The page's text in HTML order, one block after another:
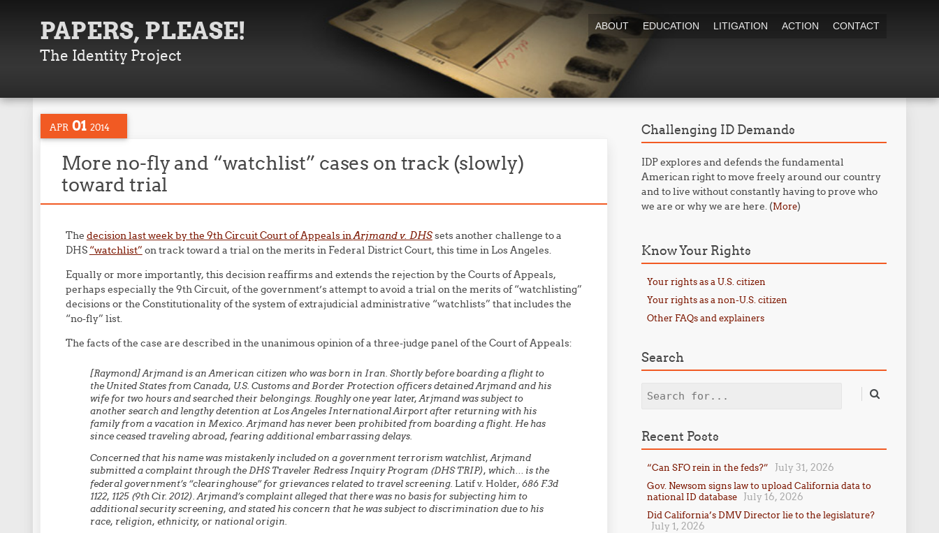
PAPERS, PLEASE!
The Identity Project
ABOUT EDUCATION LITIGATION ACTION CONTACT
APR 01 2014
More no-fly and “watchlist” cases on track (slowly)
toward trial
The decision last week by the 9th Circuit Court of Appeals inArjmand v. DHSsets another challenge to a
DHS “watchlist” on track toward a trial on the merits in Federal District Court, this time in Los Angeles.
Equally or more importantly, this decision reaffirms and extends the rejection by the Courts of Appeals,
perhaps especially the 9th Circuit, of the government’s attempt to avoid a trial on the merits of “watchlisting”
decisions or the Constitutionality of the system of extrajudicial administrative “watchlists” that includes the
“no-fly” list.
The facts of the case are described in the unanimous opinion of a three-judge panel of the Court of Appeals:
[Raymond] Arjmand is an American citizen who was born in Iran. Shortly before boarding a flight to
the United States from Canada, U.S. Customs and Border Protection officers detained Arjmand and his
wife for two hours and searched their belongings. Roughly one year later, Arjmand was subject to
another search and lengthy detention at Los Angeles International Airport after returning with his
family from a vacation in Mexico. Arjmand has never been prohibited from boarding a flight. He has
since ceased traveling abroad, fearing additional embarrassing delays.
Concerned that his name was mistakenly included on a government terrorism watchlist, Arjmand
submitted a complaint through the DHS Traveler Redress Inquiry Program (DHS TRIP), which… is the
federal government’s “clearinghouse” for grievances related to travel screening. Latif v. Holder, 686 F.3d
1122, 1125 (9th Cir. 2012). Arjmand’s complaint alleged that there was no basis for subjecting him to
additional security screening, and stated his concern that he was subject to discrimination due to his
race, religion, ethnicity, or national origin.
Challenging ID Demands
IDP explores and defends the fundamental
American right to move freely around our country
and to live without constantly having to prove who
we are or why we are here. (More)
Know Your Rights
Your rights as a U.S. citizen
Your rights as a non-U.S. citizen
Other FAQs and explainers
Search
Search
Recent Posts
“Can SFO rein in the feds?” July 31, 2026
Gov. Newsom signs law to upload California data to
national ID database
July 16, 2026
Did California’s DMV Director lie to the legislature?
July 1, 2026